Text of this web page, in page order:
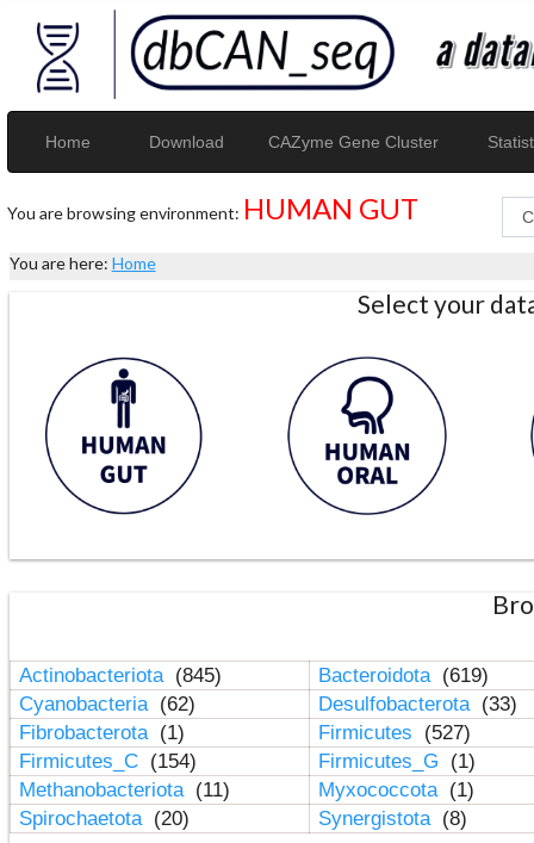
Home Download CAZyme Gene Cluster
You are browsing environment: HUMAN GUT
You are here: Home
Select your
Actinobacteriota (845) Bacteroidota (619)
Cyanobacteria (62) Desulfobacterota (33)
Fibrobacterota (1) Firmicutes
(527)
Firmicutes_C (154) Firmicutes_G
(1)
Methanobacteriota (11) Myxococcota (1)
Spirochaetota (20) Synergistota (8)